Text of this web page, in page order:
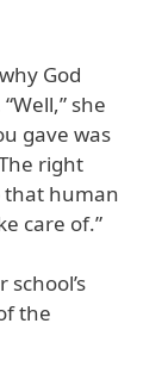
God
she
gave was
right
that human
care of.”
school’s
the